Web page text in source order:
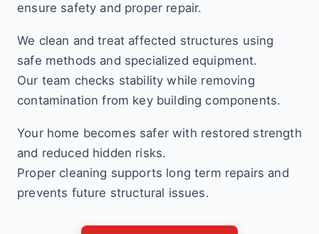
ensure safety and proper repair.
We clean and treat affected structures using
safe methods and specialized equipment.
Our team checks stability while removing
contamination from key building components.
Your home becomes safer with restored strength
and reduced hidden risks.
Proper cleaning supports long term repairs and
prevents future structural issues.